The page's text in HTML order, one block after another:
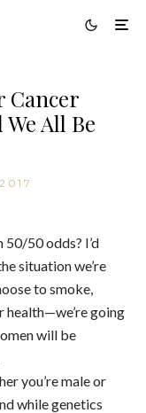
Cancer
All Be
50 odds? I’d
situation we’re
to smoke,
health—we’re going
will be
you’re male or
while genetics